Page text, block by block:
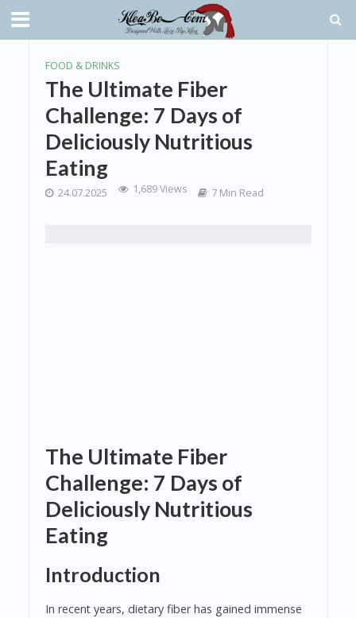
FOOD & DRINKS
The Ultimate Fiber
Challenge: 7 Days of
Deliciously Nutritious
Eating
24.07.2025 1,689 Views 7 Min Read
The Ultimate Fiber
Challenge: 7 Days of
Deliciously Nutritious
Eating
Introduction
In recent years, dietary fiber has gained immense